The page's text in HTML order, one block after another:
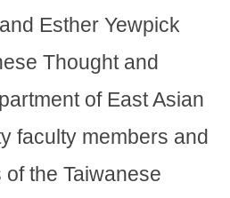
Esther Yewpick
Thought and
of East Asian
faculty members and
the Taiwanese